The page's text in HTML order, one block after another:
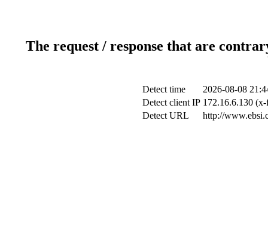
The request / response that are
Detect time
2026-08-08
Detect client IP 172.16.6.130
Detect URL
http://